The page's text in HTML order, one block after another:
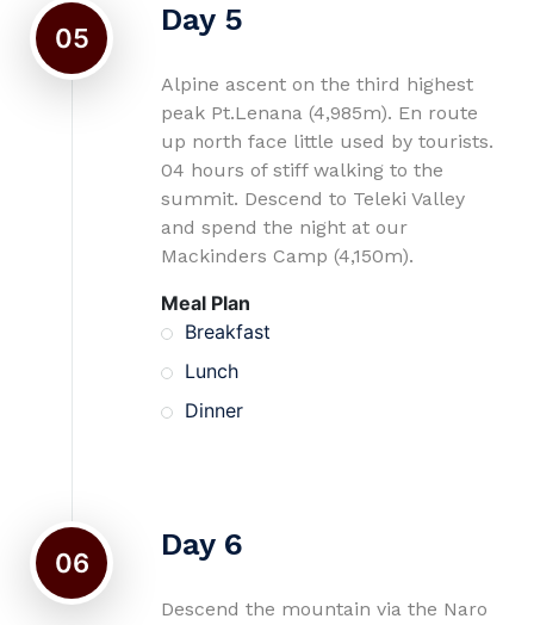
05
Day 5
Alpine ascent on the third highest
peak Pt.Lenana (4,985m). En route
up north face little used by tourists.
04 hours of stiff walking to the
summit. Descend to Teleki Valley
and spend the night at our
Mackinders Camp (4,150m).
Meal Plan
Breakfast
Lunch
Dinner
06
Day 6
Descend the mountain via the Naro